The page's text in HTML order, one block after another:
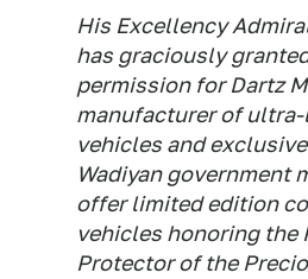
His Excellency
has graciously
permission for Dartz
manufacturer of
vehicles and
Wadiyan government
offer limited edition
vehicles honoring the
Protector of the